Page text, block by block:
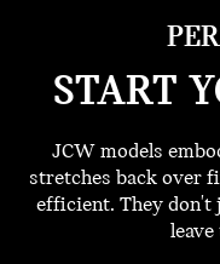
START
JCW models
stretches back over
efficient. They don't